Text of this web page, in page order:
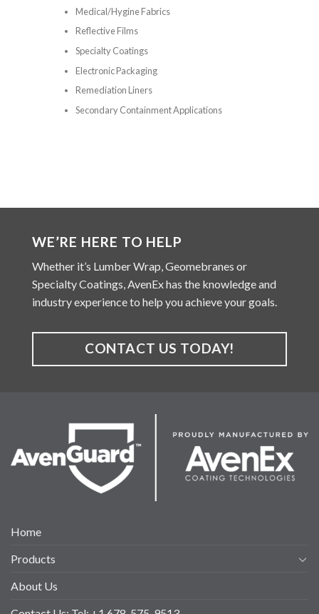
Medical/Hygine Fabrics
Reflective Films
Specialty Coatings
Electronic Packaging
Remediation Liners
Secondary Containment Applications
WE’RE HERE TO HELP
Whether it’s Lumber Wrap, Geomebranes or
Specialty Coatings, AvenEx has the knowledge and
industry experience to help you achieve your goals.
CONTACT US TODAY!
Home
Products
About Us